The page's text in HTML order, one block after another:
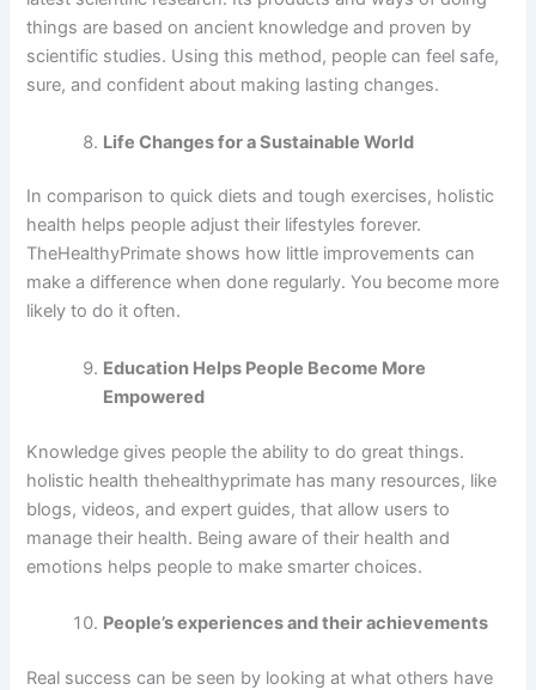
things are based on ancient knowledge and proven by
scientific studies. Using this method, people can feel safe,
sure, and confident about making lasting changes.
Life Changes for a Sustainable World
In comparison to quick diets and tough exercises, holistic
health helps people adjust their lifestyles forever.
TheHealthyPrimate shows how little improvements can
make a difference when done regularly. You become more
likely to do it often.
Education Helps People Become More
Empowered
Knowledge gives people the ability to do great things.
holistic health thehealthyprimate has many resources, like
blogs, videos, and expert guides, that allow users to
manage their health. Being aware of their health and
emotions helps people to make smarter choices.
People’s experiences and their achievements
Real success can be seen by looking at what others have